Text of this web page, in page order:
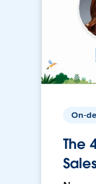
On-
The